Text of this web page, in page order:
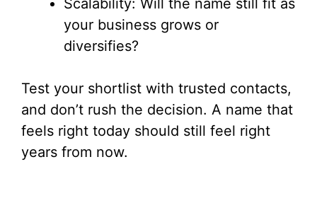
Scalability: Will the name still fit as
your business grows or
diversifies?
Test your shortlist with trusted contacts,
and don’t rush the decision. A name that
feels right today should still feel right
years from now.